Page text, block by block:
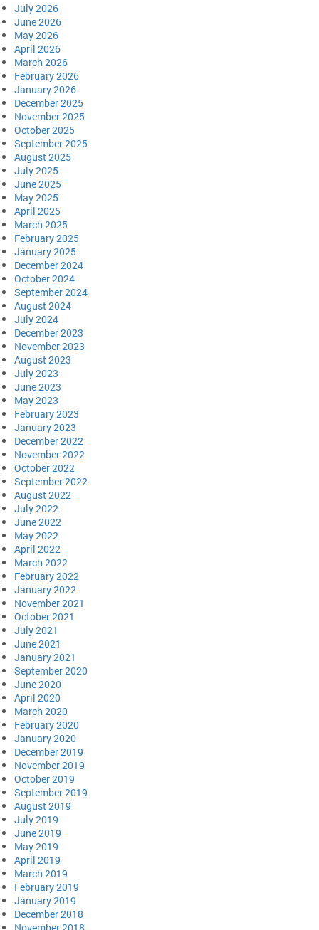
July 2026
June 2026
May 2026
April 2026
March 2026
February 2026
January 2026
December 2025
November 2025
October 2025
September 2025
August 2025
July 2025
June 2025
May 2025
April 2025
March 2025
February 2025
January 2025
December 2024
October 2024
September 2024
August 2024
July 2024
December 2023
November 2023
August 2023
July 2023
June 2023
May 2023
February 2023
January 2023
December 2022
November 2022
October 2022
September 2022
August 2022
July 2022
June 2022
May 2022
April 2022
March 2022
February 2022
January 2022
November 2021
October 2021
July 2021
June 2021
January 2021
September 2020
June 2020
April 2020
March 2020
February 2020
January 2020
December 2019
November 2019
October 2019
September 2019
August 2019
July 2019
June 2019
May 2019
April 2019
March 2019
February 2019
January 2019
December 2018
November 2018